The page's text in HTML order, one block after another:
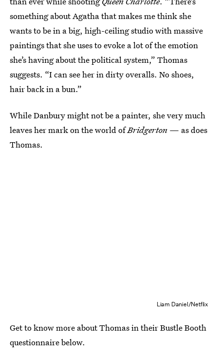
something about Agatha that makes me think she
wants to be in a big, high-ceiling studio with massive
paintings that she uses to evoke a lot of the emotion
she’s having about the political system,” Thomas
suggests. “I can see her in dirty overalls. No shoes,
hair back in a bun.”
While Danbury might not be a painter, she very much
leaves her mark on the world ofBridgerton — as does
Thomas.
Liam Daniel/Netflix
Get to know more about Thomas in their Bustle Booth
questionnaire below.